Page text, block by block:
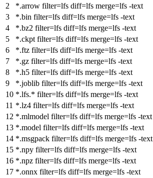
*.arrow filter=lfs diff=lfs merge=lfs -text
*.bin filter=lfs diff=lfs merge=lfs -text
*.bz2 filter=lfs diff=lfs merge=lfs -text
*.ckptfilter=lfs diff=lfs merge=lfs -text
*.ftz filter=lfs diff=lfs merge=lfs -text
*.gz filter=lfs diff=lfs merge=lfs -text
*.h5 filter=lfs diff=lfs merge=lfs -text
*.joblib filter=lfs diff=lfs merge=lfs -text
*.lfs.* filter=lfs diff=lfs merge=lfs -text
*.lz4 filter=lfs diff=lfs merge=lfs -text
*.mlmodel filter=lfs diff=lfs merge=lfs -text
*.model filter=lfs diff=lfs merge=lfs -text
*.msgpack filter=lfs diff=lfs merge=lfs -text
*.npy filter=lfs diff=lfs merge=lfs -text
*.npz filter=lfs diff=lfs merge=lfs -text
*.onnx filter=lfs diff=lfs merge=lfs -text